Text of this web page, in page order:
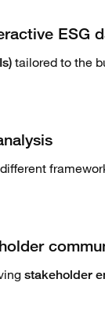
ESG
tailored to the
stakeholder